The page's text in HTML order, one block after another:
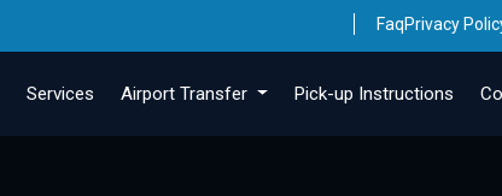
FaqPrivacy
Services Airport Transfer Pick-up Instructions